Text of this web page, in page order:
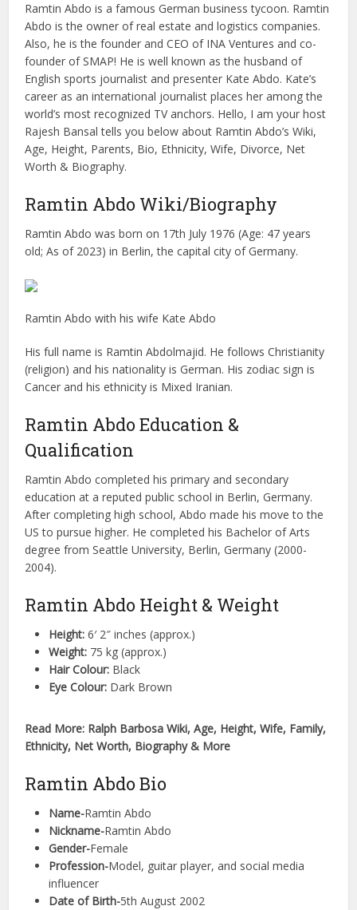
Ramtin Abdo is a famous German business tycoon. Ramtin
Abdo is the owner of real estate and logistics companies.
Also, he is the founder and CEO of INA Ventures and co-
founder of SMAP! He is well known as the husband of
English sports journalist and presenter Kate Abdo. Kate’s
career as an international journalist places her among the
world’s most recognized TV anchors. Hello, I am your host
Rajesh Bansal tells you below about Ramtin Abdo’s Wiki,
Age, Height, Parents, Bio, Ethnicity, Wife, Divorce, Net
Worth & Biography.
Ramtin Abdo Wiki/Biography
Ramtin Abdo was born on 17th July 1976 (Age: 47 years
old; As of 2023) in Berlin, the capital city of Germany.
Ramtin Abdo with his wife Kate Abdo
His full name is Ramtin Abdolmajid. He follows Christianity
(religion) and his nationality is German. His zodiac sign is
Cancer and his ethnicity is Mixed Iranian.
Ramtin Abdo Education &
Qualification
Ramtin Abdo completed his primary and secondary
education at a reputed public school in Berlin, Germany.
After completing high school, Abdo made his move to the
US to pursue higher. He completed his Bachelor of Arts
degree from Seattle University, Berlin, Germany (2000-
2004).
Ramtin Abdo Height & Weight
Height: 6′ 2″ inches (approx.)
Weight: 75 kg (approx.)
Hair Colour: Black
Eye Colour: Dark Brown
Read More: Ralph Barbosa Wiki, Age, Height, Wife, Family,
Ethnicity, Net Worth, Biography & More
Ramtin Abdo Bio
Name-Ramtin Abdo
Nickname-Ramtin Abdo
Gender-Female
Profession-Model, guitar player, and social media
influencer
Date of Birth-5th August 2002